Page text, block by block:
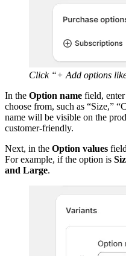
Click “+ Add options
In the Option name field,
choose from, such as “Size,”
name will be visible on the
customer-friendly.
Next, in the Option values
For example, if the option is
and Large.